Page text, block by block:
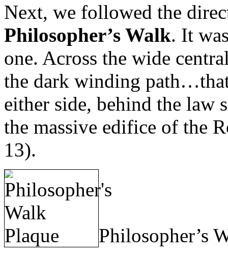
Next, we followed the
Philosopher’s Walk. It
one. Across the wide
the dark winding
either side, behind the law
the massive edifice of the
13).
Philosopher’s